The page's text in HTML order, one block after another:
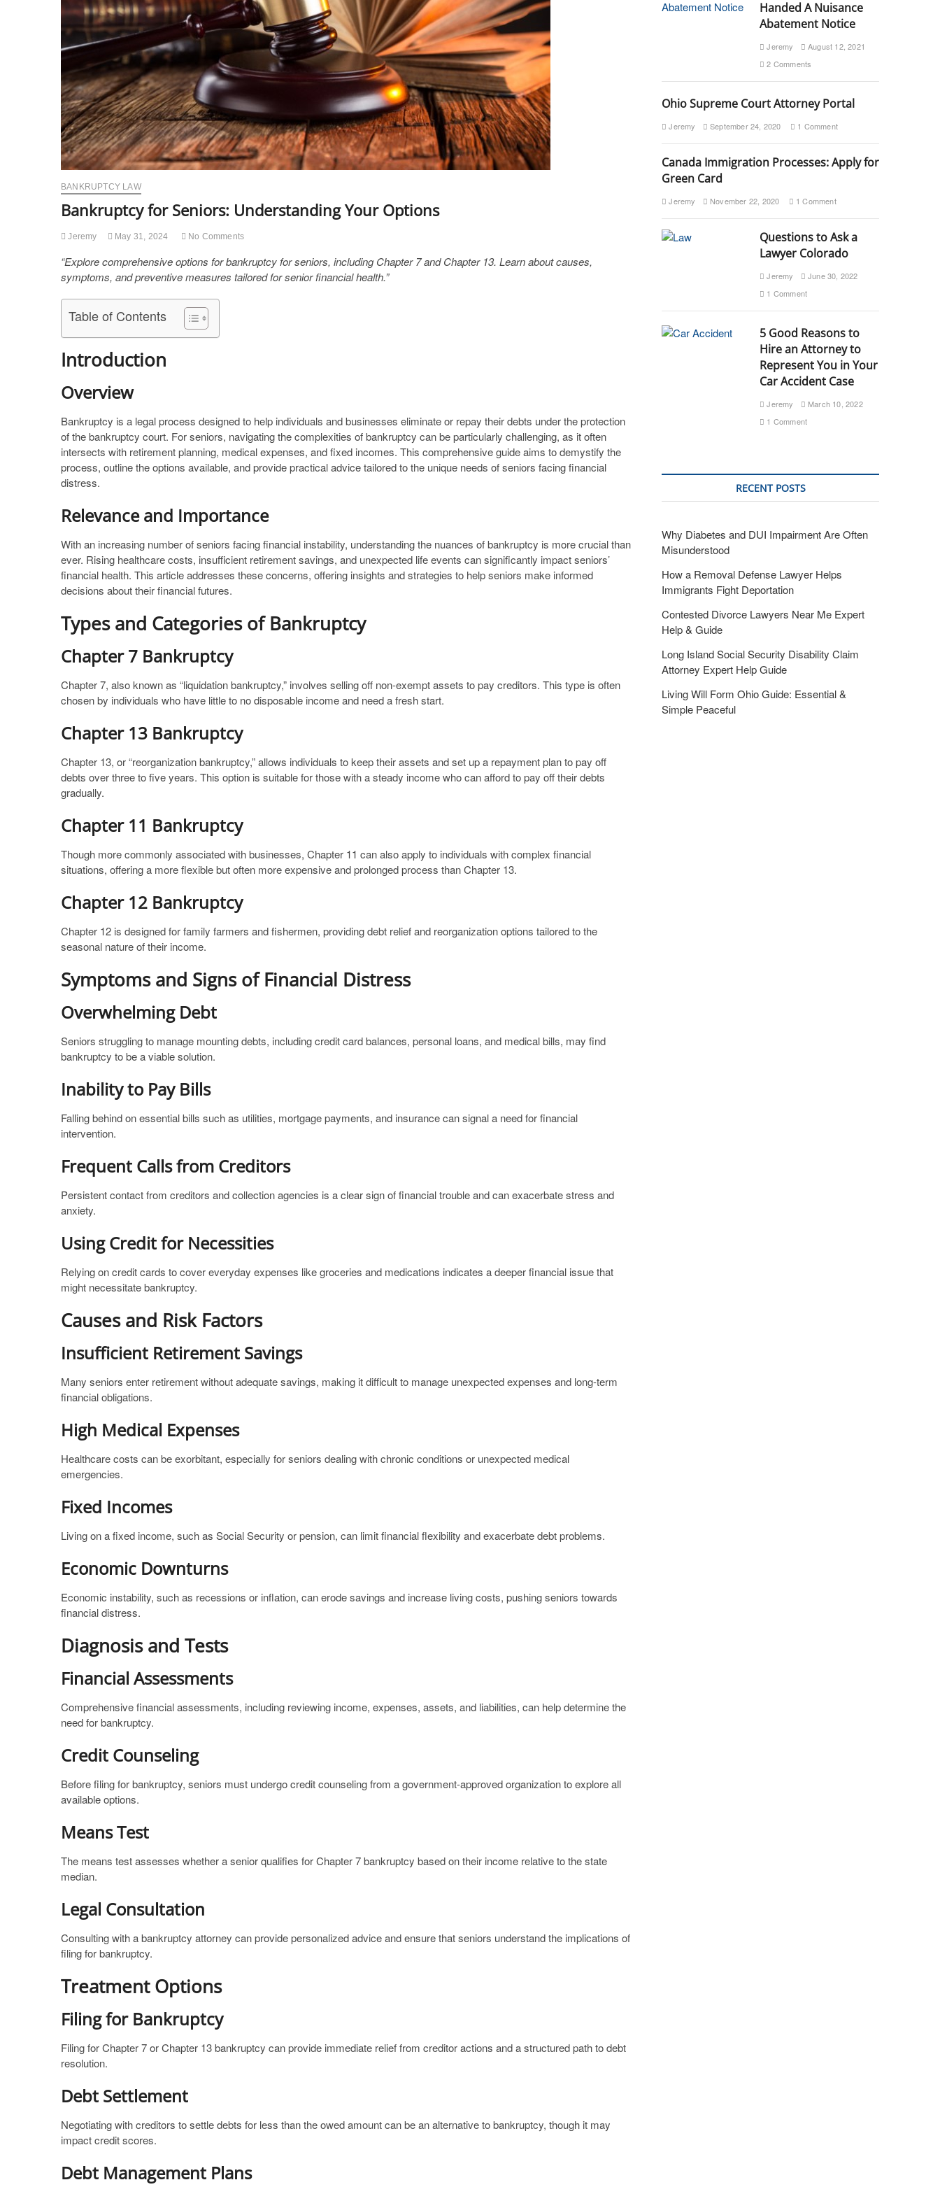
BANKRUPTCY LAW
Bankruptcy for Seniors: Understanding Your Options
Jeremy May 31, 2024 No Comments
“Explore comprehensive options for bankruptcy for seniors, including Chapter 7 and Chapter 13. Learn about causes,
symptoms, and preventive measures tailored for senior financial health.”
Table of Contents
Introduction
Overview
Bankruptcy is a legal process designed to help individuals and businesses eliminate or repay their debts under the protection
of the bankruptcy court. For seniors, navigating the complexities of bankruptcy can be particularly challenging, as it often
intersects with retirement planning, medical expenses, and fixed incomes. This comprehensive guide aims to demystify the
process, outline the options available, and provide practical advice tailored to the unique needs of seniors facing financial
distress.
Relevance and Importance
With an increasing number of seniors facing financial instability, understanding the nuances of bankruptcy is more crucial than
ever. Rising healthcare costs, insufficient retirement savings, and unexpected life events can significantly impact seniors’
financial health. This article addresses these concerns, offering insights and strategies to help seniors make informed
decisions about their financial futures.
Types and Categories of Bankruptcy
Chapter 7 Bankruptcy
Chapter 7, also known as “liquidation bankruptcy,” involves selling off non-exempt assets to pay creditors. This type is often
chosen by individuals who have little to no disposable income and need a fresh start.
Chapter 13 Bankruptcy
Chapter 13, or “reorganization bankruptcy,” allows individuals to keep their assets and set up a repayment plan to pay off
debts over three to five years. This option is suitable for those with a steady income who can afford to pay off their debts
gradually.
Chapter 11 Bankruptcy
Though more commonly associated with businesses, Chapter 11 can also apply to individuals with complex financial
situations, offering a more flexible but often more expensive and prolonged process than Chapter 13.
Chapter 12 Bankruptcy
Chapter 12 is designed for family farmers and fishermen, providing debt relief and reorganization options tailored to the
seasonal nature of their income.
Symptoms and Signs of Financial Distress
Overwhelming Debt
Seniors struggling to manage mounting debts, including credit card balances, personal loans, and medical bills, may find
bankruptcy to be a viable solution.
Inability to Pay Bills
Falling behind on essential bills such as utilities, mortgage payments, and insurance can signal a need for financial
intervention.
Frequent Calls from Creditors
Persistent contact from creditors and collection agencies is a clear sign of financial trouble and can exacerbate stress and
anxiety.
Using Credit for Necessities
Relying on credit cards to cover everyday expenses like groceries and medications indicates a deeper financial issue that
might necessitate bankruptcy.
Causes and Risk Factors
Insufficient Retirement Savings
Many seniors enter retirement without adequate savings, making it difficult to manage unexpected expenses and long-term
financial obligations.
High Medical Expenses
Healthcare costs can be exorbitant, especially for seniors dealing with chronic conditions or unexpected medical
emergencies.
Fixed Incomes
Living on a fixed income, such as Social Security or pension, can limit financial flexibility and exacerbate debt problems.
Economic Downturns
Economic instability, such as recessions or inflation, can erode savings and increase living costs, pushing seniors towards
financial distress.
Diagnosis and Tests
Financial Assessments
Comprehensive financial assessments, including reviewing income, expenses, assets, and liabilities, can help determine the
need for bankruptcy.
Credit Counseling
Before filing for bankruptcy, seniors must undergo credit counseling from a government-approved organization to explore all
available options.
Means Test
The means test assesses whether a senior qualifies for Chapter 7 bankruptcy based on their income relative to the state
median.
Legal Consultation
Consulting with a bankruptcy attorney can provide personalized advice and ensure that seniors understand the implications of
filing for bankruptcy.
Treatment Options
Filing for Bankruptcy
Filing for Chapter 7 or Chapter 13 bankruptcy can provide immediate relief from creditor actions and a structured path to debt
resolution.
Debt Settlement
Negotiating with creditors to settle debts for less than the owed amount can be an alternative to bankruptcy, though it may
impact credit scores.
Debt Management Plans
Handed A Nuisance
Abatement Notice
Jeremy
August 12, 2021
2 Comments
Ohio Supreme Court Attorney Portal
Jeremy September 24, 2020 1 Comment
Canada Immigration Processes: Apply for
Green Card
Jeremy November 22, 2020 1 Comment
Questions to Ask a
Lawyer Colorado
Jeremy
June 30, 2022
1 Comment
5 Good Reasons to
Hire an Attorney to
Represent You in Your
Car Accident Case
Jeremy
March 10, 2022
1 Comment
RECENT POSTS
Why Diabetes and DUI Impairment Are Often
Misunderstood
How a Removal Defense Lawyer Helps
Immigrants Fight Deportation
Contested Divorce Lawyers Near Me Expert
Help & Guide
Long Island Social Security Disability Claim
Attorney Expert Help Guide
Living Will Form Ohio Guide: Essential &
Simple Peaceful